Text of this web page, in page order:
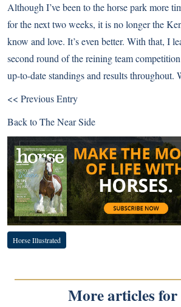
Although I’ve been to the horse park more
for the next two weeks, it is no longer the
know and love. It’s even better. With that, I
second round of the reining team
up-to-date standings and results throughout.
<< Previous Entry
Back toThe Near Side
Horse Illustrated
More articles for